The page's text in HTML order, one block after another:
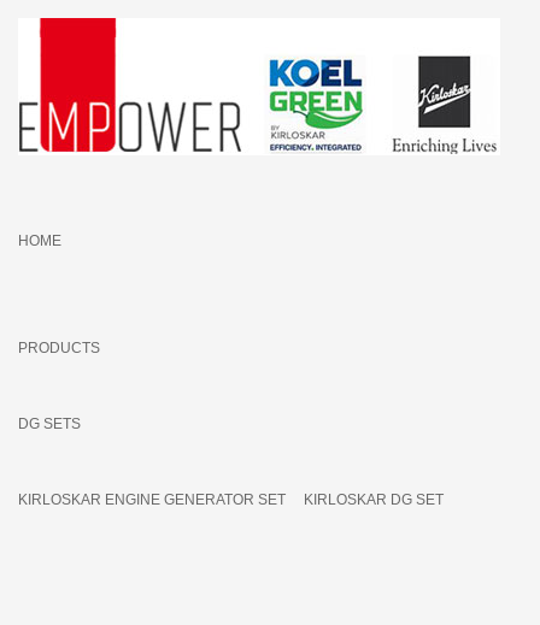
HOME
PRODUCTS
DG SETS
KIRLOSKAR ENGINE GENERATOR SET KIRLOSKAR DG SET